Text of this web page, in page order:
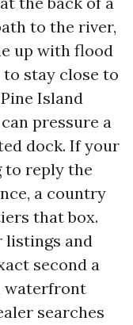
to the river,
up with flood
to stay close to
Island
pressure a
dock. If your
to reply the
a country
that box.
listings and
second a
waterfront
searches